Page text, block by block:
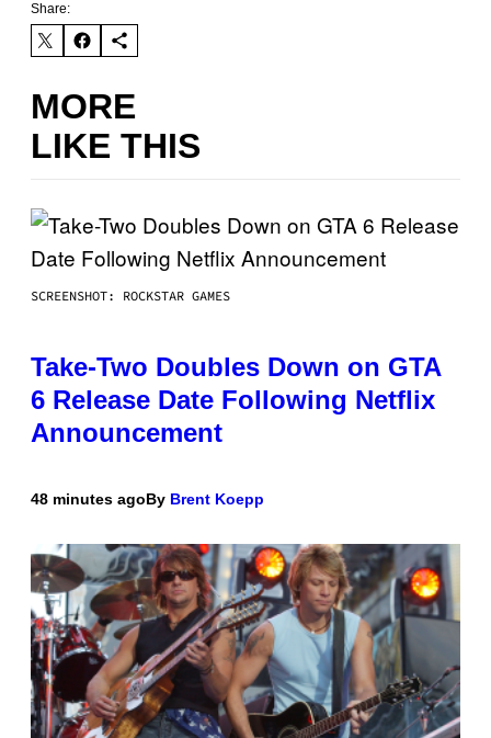
Share:
MORE
LIKE THIS
SCREENSHOT: ROCKSTAR GAMES
Take-Two Doubles Down on GTA
6 Release Date Following Netflix
Announcement
48 minutes agoBy Brent Koepp